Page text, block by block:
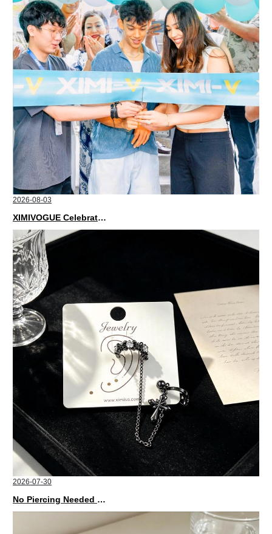
2026-08-03
XIMIVOGUE Celebrates Grand Opening in Nepal
2026-07-30
No Piercing Needed with These Unisex XIMIVOGUE Ear Cuffs